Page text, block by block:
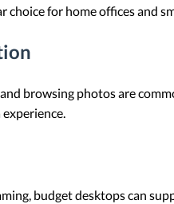
for home offices and
browsing photos are
budget desktops can